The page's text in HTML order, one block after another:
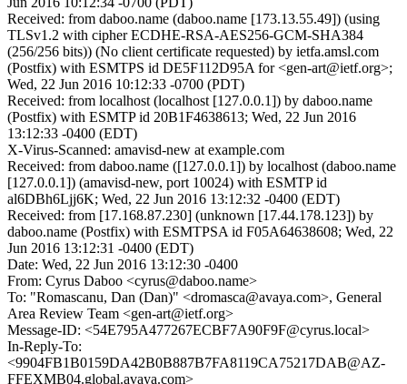
Received: from daboo.name (daboo.name [173.13.55.49]) (using
TLSv1.2 with cipher ECDHE-RSA-AES256-GCM-SHA384
(256/256 bits)) (No client certificate requested) by ietfa.amsl.com
(Postfix) with ESMTPS id DE5F112D95A for <gen-art@ietf.org>;
Wed, 22 Jun 2016 10:12:33 -0700 (PDT)
Received: from localhost (localhost [127.0.0.1]) by daboo.name
(Postfix) with ESMTP id 20B1F4638613; Wed, 22 Jun 2016
13:12:33 -0400 (EDT)
X-Virus-Scanned: amavisd-new at example.com
Received: from daboo.name ([127.0.0.1]) by localhost (daboo.name
[127.0.0.1]) (amavisd-new, port 10024) with ESMTP id
al6DBh6Ljj6K; Wed, 22 Jun 2016 13:12:32 -0400 (EDT)
Received: from [17.168.87.230] (unknown [17.44.178.123]) by
daboo.name (Postfix) with ESMTPSA id F05A64638608; Wed, 22
Jun 2016 13:12:31 -0400 (EDT)
Date: Wed, 22 Jun 2016 13:12:30 -0400
From: Cyrus Daboo <cyrus@daboo.name>
To: "Romascanu, Dan (Dan)" <dromasca@avaya.com>, General
Area Review Team <gen-art@ietf.org>
Message-ID: <54E795A477267ECBF7A90F9F@cyrus.local>
In-Reply-To:
<9904FB1B0159DA42B0B887B7FA8119CA75217DAB@AZ-
FFEXMB04.global.avaya.com>